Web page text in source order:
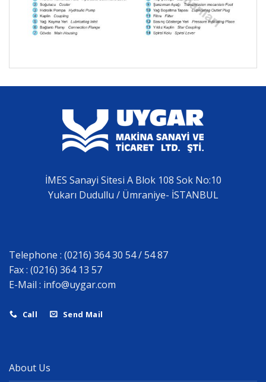
İMES Sanayi Sitesi A Blok 108 Sok No:10
Yukarı Dudullu / Ümraniye- İSTANBUL
Telephone : (0216) 364 30 54 / 54 87
Fax : (0216) 364 13 57
E-Mail : info@uygar.com
Call Send Mail
About Us